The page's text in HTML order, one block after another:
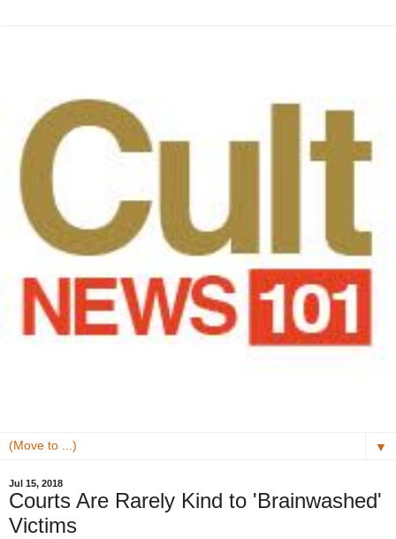
▼
Jul 15, 2018
Courts Are Rarely Kind to 'Brainwashed'
Victims